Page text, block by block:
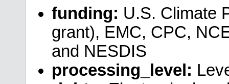
funding: U.S. Climate
grant), EMC, CPC,
and NESDIS
processing_level: